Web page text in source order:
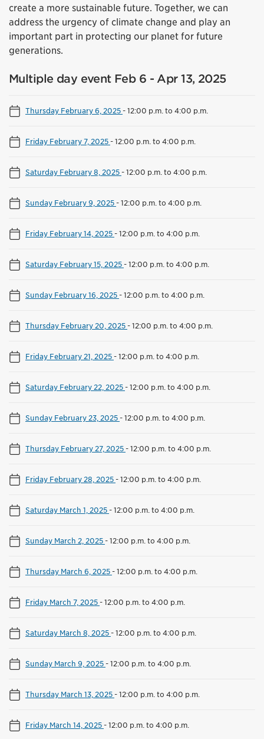
create a more sustainable future. Together, we can
address the urgency of climate change and play an
important part in protecting our planet for future
generations.
Multiple day event Feb 6 - Apr 13, 2025
Thursday February 6, 2025-12:00 p.m. to 4:00 p.m.
Friday February 7, 2025-12:00 p.m. to 4:00 p.m.
Saturday February 8, 2025-12:00 p.m. to 4:00 p.m.
Sunday February 9, 2025-12:00 p.m. to 4:00 p.m.
Friday February 14, 2025-12:00 p.m. to 4:00 p.m.
Saturday February 15, 2025-12:00 p.m. to 4:00 p.m.
Sunday February 16, 2025-12:00 p.m. to 4:00 p.m.
Thursday February 20, 2025-12:00 p.m. to 4:00 p.m.
Friday February 21, 2025-12:00 p.m. to 4:00 p.m.
Saturday February 22, 2025-12:00 p.m. to 4:00 p.m.
Sunday February 23, 2025-12:00 p.m. to 4:00 p.m.
Thursday February 27, 2025-12:00 p.m. to 4:00 p.m.
Friday February 28, 2025-12:00 p.m. to 4:00 p.m.
Saturday March 1, 2025-12:00 p.m. to 4:00 p.m.
Sunday March 2, 2025-12:00 p.m. to 4:00 p.m.
Thursday March 6, 2025-12:00 p.m. to 4:00 p.m.
Friday March 7, 2025-12:00 p.m. to 4:00 p.m.
Saturday March 8, 2025-12:00 p.m. to 4:00 p.m.
Sunday March 9, 2025-12:00 p.m. to 4:00 p.m.
Thursday March 13, 2025-12:00 p.m. to 4:00 p.m.
Friday March 14, 2025-12:00 p.m. to 4:00 p.m.